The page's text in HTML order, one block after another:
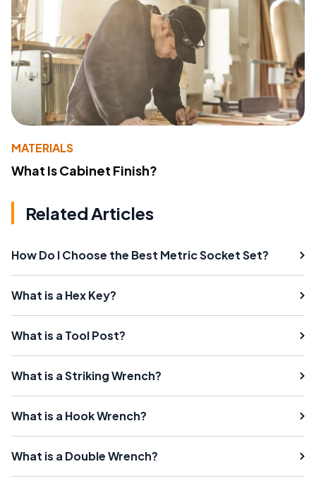
MATERIALS
What Is Cabinet Finish?
Related Articles
How Do I Choose the Best Metric Socket Set?
What is a Hex Key?
What is a Tool Post?
What is a Striking Wrench?
What is a Hook Wrench?
What is a Double Wrench?